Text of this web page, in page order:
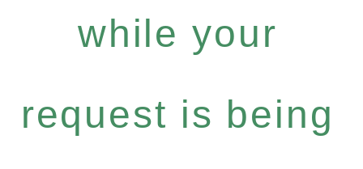
while your
request is being